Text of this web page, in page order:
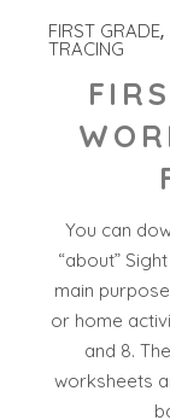
FIRST GRADE
TRACING
You can
“about”
main
or home
and 8.
worksheets